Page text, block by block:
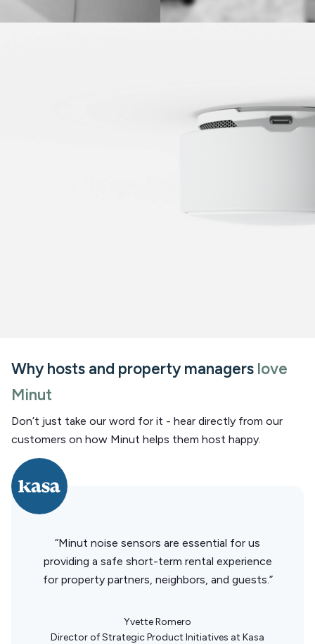
Why hosts and property managers love
Minut
Don’t just take our word for it - hear directly from our
customers on how Minut helps them host happy.
“Minut noise sensors are essential for us
providing a safe short-term rental experience
for property partners, neighbors, and guests.”
Yvette Romero
Director of Strategic Product Initiatives at Kasa